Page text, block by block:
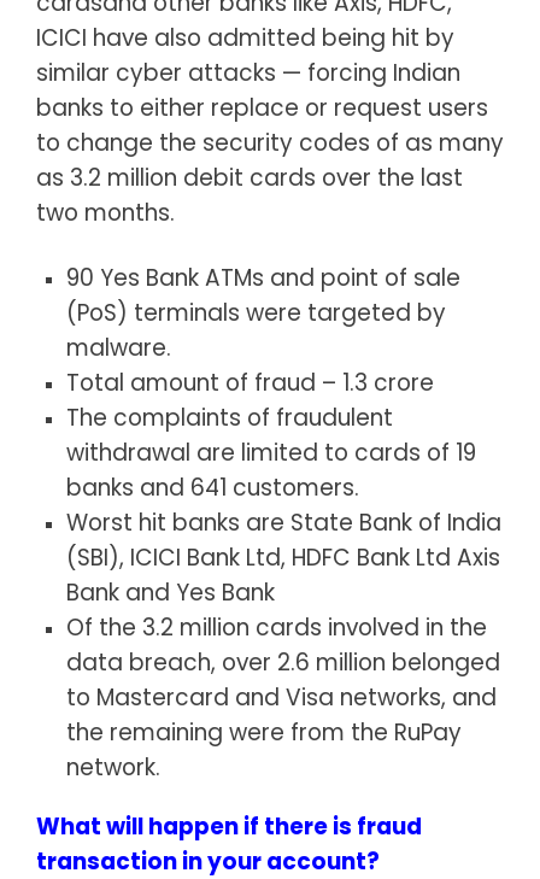
ICICI have also admitted being hit by
similar cyber attacks — forcing Indian
banks to either replace or request users
to change the security codes of as many
as 3.2 million debit cards over the last
two months.
90 Yes Bank ATMs and point of sale
(PoS) terminals were targeted by
malware.
Total amount of fraud – 1.3 crore
The complaints of fraudulent
withdrawal are limited to cards of 19
banks and 641 customers.
Worst hit banks are State Bank of India
(SBI), ICICI Bank Ltd, HDFC Bank Ltd Axis
Bank and Yes Bank
Of the 3.2 million cards involved in the
data breach, over 2.6 million belonged
to Mastercard and Visa networks, and
the remaining were from the RuPay
network.
What will happen if there is fraud
transaction in your account?